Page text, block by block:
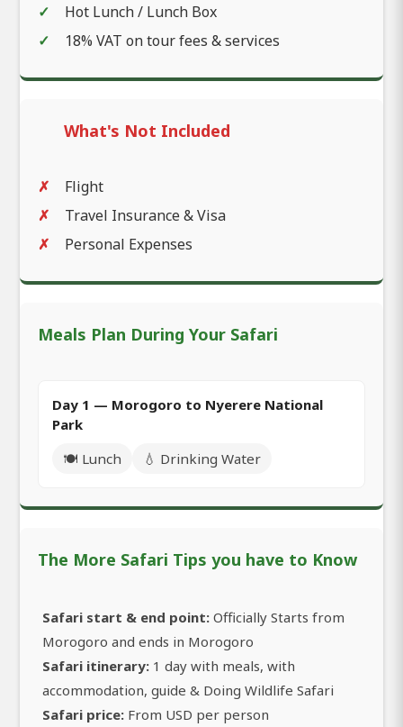
Hot Lunch / Lunch Box
18% VAT on tour fees & services
What's Not Included
Flight
Travel Insurance & Visa
Personal Expenses
Meals Plan During Your Safari
Day 1 — Morogoro to Nyerere National
Park
🍽️ Lunch
💧 Drinking Water
The More Safari Tips you have to Know
Safari start & end point: Officially Starts from
Morogoro and ends in Morogoro
Safari itinerary: 1 day with meals, with
accommodation, guide & Doing Wildlife Safari
Safari price: From USD per person